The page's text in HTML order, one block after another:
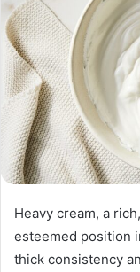
Heavy cream, a
esteemed position
thick consistency